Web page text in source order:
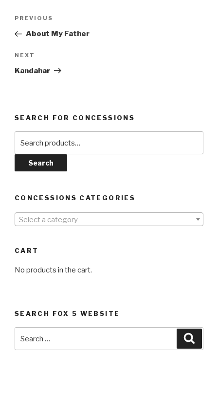
Previous
Post
PREVIOUS
About My Father
Next
Post
NEXT
Kandahar
SEARCH FOR CONCESSIONS
Search
CONCESSIONS CATEGORIES
Select a category
CART
No products in the cart.
SEARCH FOX 5 WEBSITE